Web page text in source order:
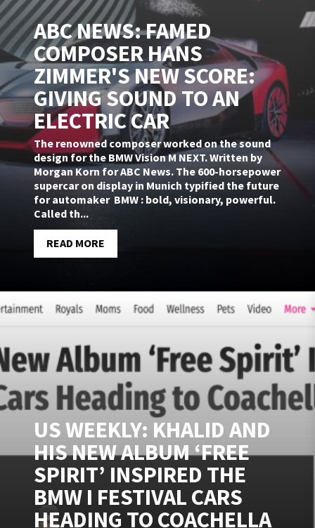
ABC NEWS: FAMED
COMPOSER HANS
ZIMMER'S NEW SCORE:
GIVING SOUND TO AN
ELECTRIC CAR
The renowned composer worked on the sound
design for the BMW Vision M NEXT. Written by
Morgan Korn for ABC News. The 600-horsepower
supercar on display in Munich typified the future
for automaker BMW : bold, visionary, powerful.
Called th...
READ MORE
US WEEKLY: KHALID AND
HIS NEW ALBUM ‘FREE
SPIRIT’ INSPIRED THE
BMW I FESTIVAL CARS
HEADING TO COACHELLA